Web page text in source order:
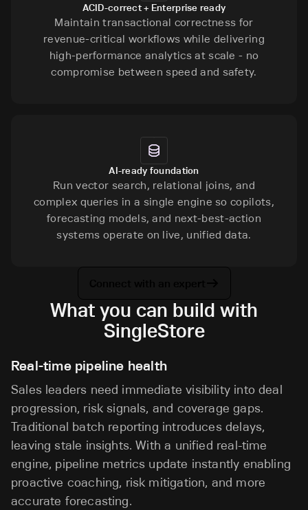
ACID-correct + Enterprise ready
Maintain transactional correctness for
revenue-critical workflows while delivering
high-performance analytics at scale - no
compromise between speed and safety.
AI-ready foundation
Run vector search, relational joins, and
complex queries in a single engine so copilots,
forecasting models, and next-best-action
systems operate on live, unified data.
What you can build with
SingleStore
Real-time pipeline health
Sales leaders need immediate visibility into deal
progression, risk signals, and coverage gaps.
Traditional batch reporting introduces delays,
leaving stale insights. With a unified real-time
engine, pipeline metrics update instantly enabling
proactive coaching, risk mitigation, and more
accurate forecasting.